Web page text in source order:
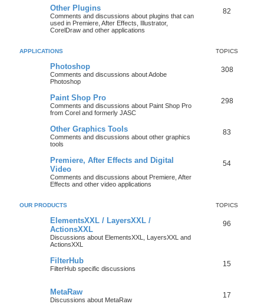
Other Plugins
Comments and discussions about plugins that can
used in Premiere, After Effects, Illustrator,
CorelDraw and other applications
82
APPLICATIONS TOPICS
Photoshop
Comments and discussions about Adobe
Photoshop
308
Paint Shop Pro
Comments and discussions about Paint Shop Pro
from Corel and formerly JASC
298
Other Graphics Tools
Comments and discussions about other graphics
tools
83
Premiere, After Effects and Digital
Video
Comments and discussions about Premiere, After
Effects and other video applications
54
OUR PRODUCTS TOPICS
ElementsXXL / LayersXXL /
ActionsXXL
Discussions about ElementsXXL, LayersXXL and
ActionsXXL
96
FilterHub
FilterHub specific discussions
15
MetaRaw
Discussions about MetaRaw
17